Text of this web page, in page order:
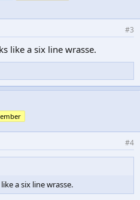
#3
like a six line wrasse.
#4
a six line wrasse.